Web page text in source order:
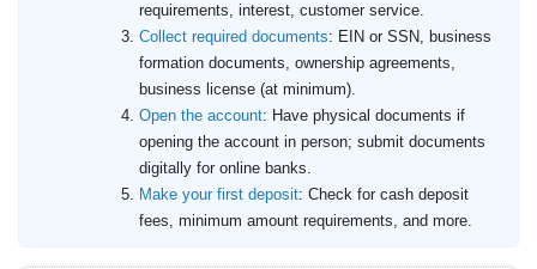
requirements, interest, customer service.
Collect required documents: EIN or SSN, business
formation documents, ownership agreements,
business license (at minimum).
Open the account: Have physical documents if
opening the account in person; submit documents
digitally for online banks.
Make your first deposit: Check for cash deposit
fees, minimum amount requirements, and more.